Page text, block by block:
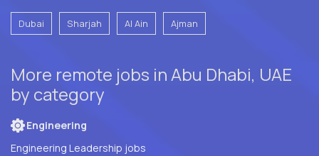
Dubai Sharjah Al Ain Ajman
More remote jobs in Abu Dhabi, UAE
by category
Engineering
Engineering Leadership jobs